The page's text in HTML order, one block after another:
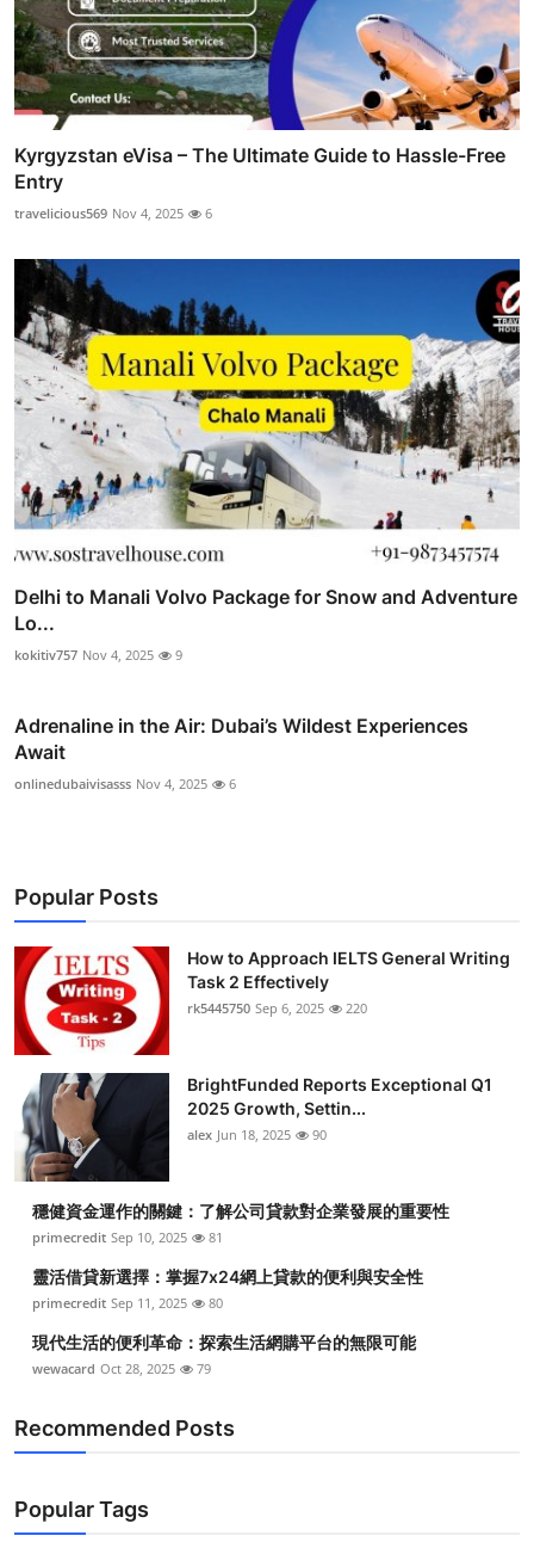
Kyrgyzstan eVisa – The Ultimate Guide to Hassle-Free
Entry
travelicious569 Nov 4, 2025 6
Delhi to Manali Volvo Package for Snow and Adventure
Lo...
kokitiv757 Nov 4, 2025 9
Adrenaline in the Air: Dubai’s Wildest Experiences
Await
onlinedubaivisasss Nov 4, 2025 6
Popular Posts
How to Approach IELTS General Writing
Task 2 Effectively
rk5445750 Sep 6, 2025 220
BrightFunded Reports Exceptional Q1
2025 Growth, Settin...
alex Jun 18, 2025 90
穩健資金運作的關鍵：了解公司貸款對企業發展的重要性
primecredit Sep 10, 2025 81
靈活借貸新選擇：掌握7x24網上貸款的便利與安全性
primecredit Sep 11, 2025 80
現代生活的便利革命：探索生活網購平台的無限可能
wewacard Oct 28, 2025 79
Recommended Posts
Popular Tags